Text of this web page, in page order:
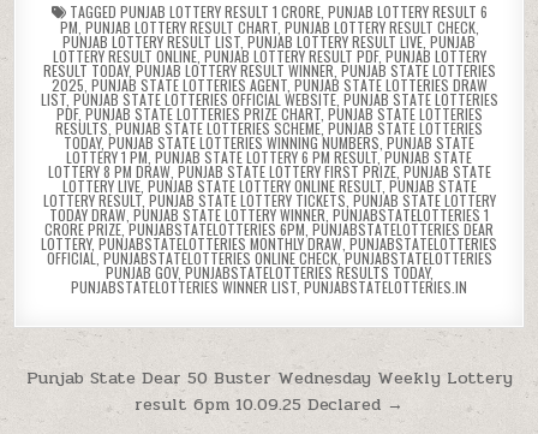
TAGGED PUNJAB LOTTERY RESULT 1 CRORE, PUNJAB LOTTERY RESULT 6
PM, PUNJAB LOTTERY RESULT CHART, PUNJAB LOTTERY RESULT CHECK,
PUNJAB LOTTERY RESULT LIST, PUNJAB LOTTERY RESULT LIVE, PUNJAB
LOTTERY RESULT ONLINE, PUNJAB LOTTERY RESULT PDF, PUNJAB LOTTERY
RESULT TODAY, PUNJAB LOTTERY RESULT WINNER, PUNJAB STATE LOTTERIES
2025, PUNJAB STATE LOTTERIES AGENT, PUNJAB STATE LOTTERIES DRAW
LIST, PUNJAB STATE LOTTERIES OFFICIAL WEBSITE, PUNJAB STATE LOTTERIES
PDF, PUNJAB STATE LOTTERIES PRIZE CHART, PUNJAB STATE LOTTERIES
RESULTS, PUNJAB STATE LOTTERIES SCHEME, PUNJAB STATE LOTTERIES
TODAY, PUNJAB STATE LOTTERIES WINNING NUMBERS, PUNJAB STATE
LOTTERY 1 PM, PUNJAB STATE LOTTERY 6 PM RESULT,PUNJAB STATE
LOTTERY 8 PM DRAW, PUNJAB STATE LOTTERY FIRST PRIZE, PUNJAB STATE
LOTTERY LIVE, PUNJAB STATE LOTTERY ONLINE RESULT, PUNJAB STATE
LOTTERY RESULT, PUNJAB STATE LOTTERY TICKETS, PUNJAB STATE LOTTERY
TODAY DRAW, PUNJAB STATE LOTTERY WINNER, PUNJABSTATELOTTERIES 1
CRORE PRIZE,PUNJABSTATELOTTERIES 6PM, PUNJABSTATELOTTERIES DEAR
LOTTERY, PUNJABSTATELOTTERIES MONTHLY DRAW, PUNJABSTATELOTTERIES
OFFICIAL, PUNJABSTATELOTTERIES ONLINE CHECK,PUNJABSTATELOTTERIES
PUNJAB GOV, PUNJABSTATELOTTERIES RESULTS TODAY,
PUNJABSTATELOTTERIES WINNER LIST, PUNJABSTATELOTTERIES.IN
Post
navigation
Punjab State Dear 50 Buster Wednesday Weekly Lottery
result 6pm 10.09.25 Declared →